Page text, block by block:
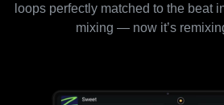
loops perfectly matched to the beat
mixing — now it’s